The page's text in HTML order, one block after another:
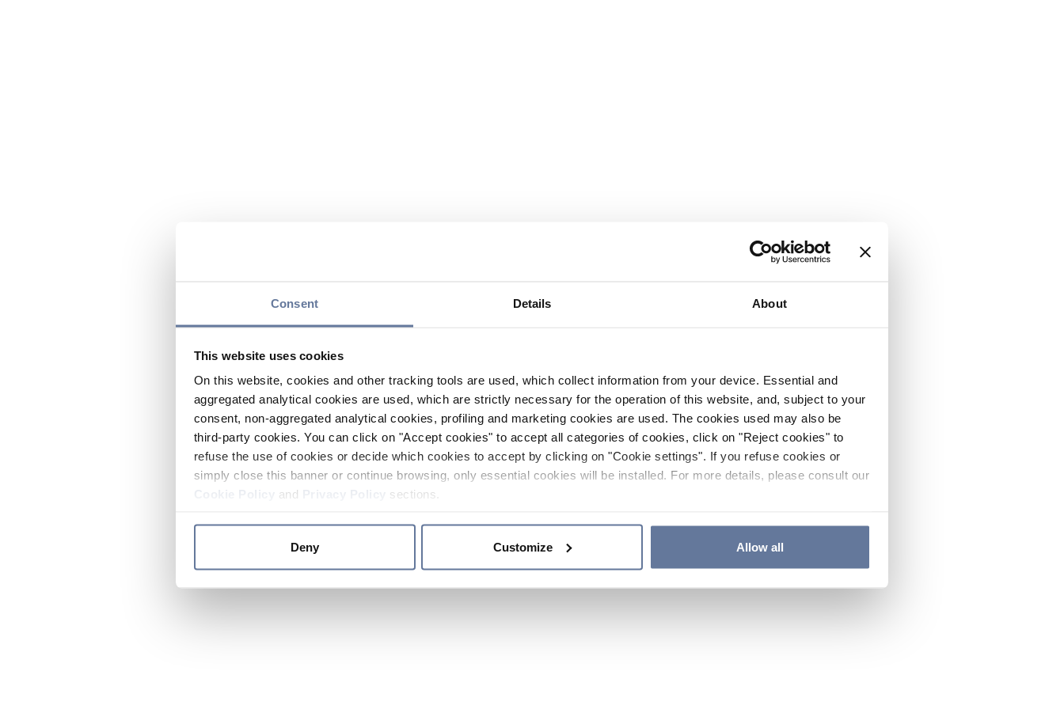
Consent Details About
This website uses cookies
On this website, cookies and other tracking tools are used, which collect information from your device. Essential and
aggregated analytical cookies are used, which are strictly necessary for the operation of this website, and, subject to your
consent, non-aggregated analytical cookies, profiling and marketing cookies are used. The cookies used may also be
third-party cookies. You can click on "Accept cookies" to accept all categories of cookies, click on "Reject cookies" to
refuse the use of cookies or decide which cookies to accept by clicking on "Cookie settings". If you refuse cookies or
simply close this banner or continue browsing, only essential cookies will be installed. For more details, please consult our
and sections.
Deny Customize Allow all